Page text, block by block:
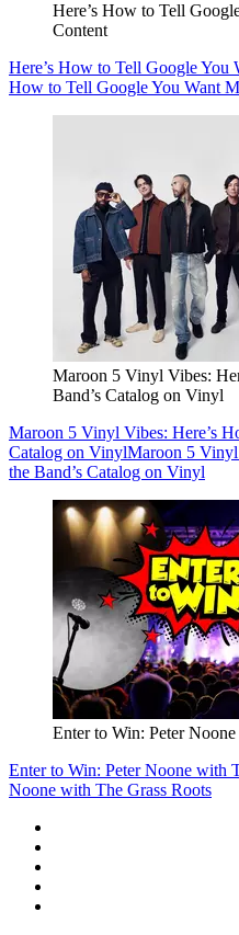
Here’s How to Tell
Content
Here’s How to Tell Google You
How to Tell Google You Want
Maroon 5 Vinyl Vibes:
Band’s Catalog on Vinyl
Maroon 5 Vinyl Vibes: Here’s
Catalog on VinylMaroon 5 Vinyl
the Band’s Catalog on Vinyl
Enter to Win: Peter
Enter to Win: Peter Noone with
Noone with The Grass Roots